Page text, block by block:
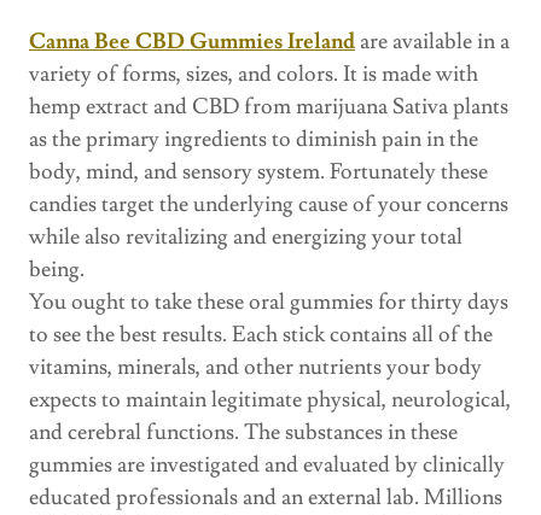
Canna Bee CBD Gummies Ireland are available in a
variety of forms, sizes, and colors. It is made with
hemp extract and CBD from marijuana Sativa plants
as the primary ingredients to diminish pain in the
body, mind, and sensory system. Fortunately these
candies target the underlying cause of your concerns
while also revitalizing and energizing your total
being.
You ought to take these oral gummies for thirty days
to see the best results. Each stick contains all of the
vitamins, minerals, and other nutrients your body
expects to maintain legitimate physical, neurological,
and cerebral functions. The substances in these
gummies are investigated and evaluated by clinically
educated professionals and an external lab. Millions